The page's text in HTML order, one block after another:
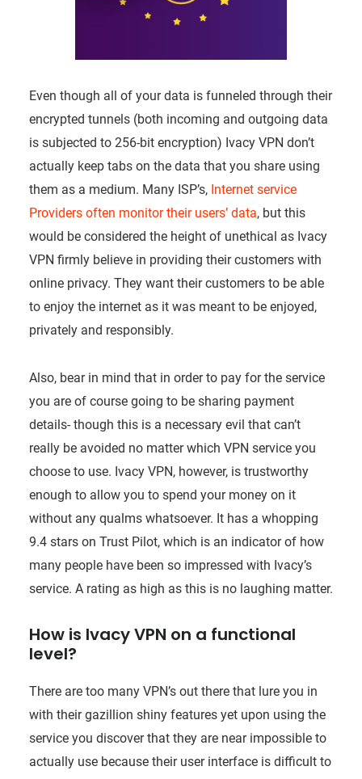
Even though all of your data is funneled through their
encrypted tunnels (both incoming and outgoing data
is subjected to 256-bit encryption) Ivacy VPN don’t
actually keep tabs on the data that you share using
them as a medium. Many ISP’s, Internet service
Providers often monitor their users’ data, but this
would be considered the height of unethical as Ivacy
VPN firmly believe in providing their customers with
online privacy. They want their customers to be able
to enjoy the internet as it was meant to be enjoyed,
privately and responsibly.
Also, bear in mind that in order to pay for the service
you are of course going to be sharing payment
details- though this is a necessary evil that can’t
really be avoided no matter which VPN service you
choose to use. Ivacy VPN, however, is trustworthy
enough to allow you to spend your money on it
without any qualms whatsoever. It has a whopping
9.4 stars on Trust Pilot, which is an indicator of how
many people have been so impressed with Ivacy’s
service. A rating as high as this is no laughing matter.
How is Ivacy VPN on a functional
level?
There are too many VPN’s out there that lure you in
with their gazillion shiny features yet upon using the
service you discover that they are near impossible to
actually use because their user interface is difficult to